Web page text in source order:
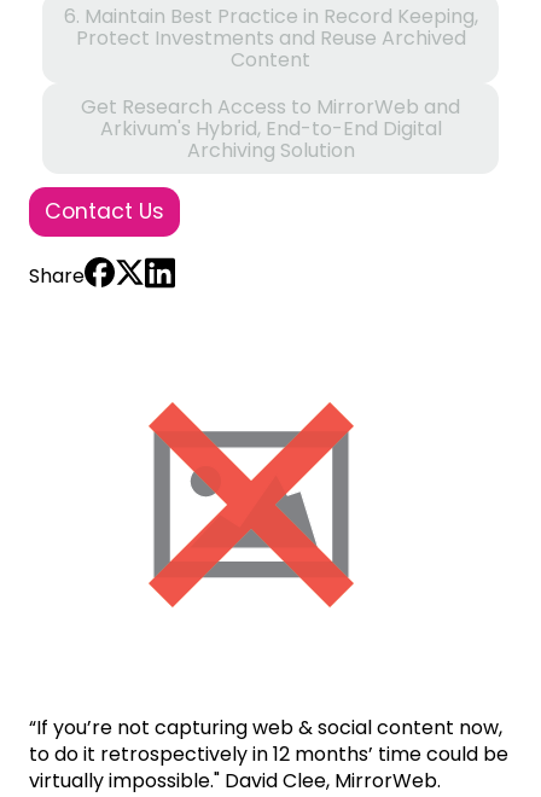
6. Maintain Best Practice in Record Keeping,
Protect Investments and Reuse Archived
Content
Get Research Access to MirrorWeb and
Arkivum's Hybrid, End-to-End Digital
Archiving Solution
Contact Us
Share
“If you’re not capturing web & social content now,
to do it retrospectively in 12 months’ time could be
virtually impossible." David Clee, MirrorWeb.